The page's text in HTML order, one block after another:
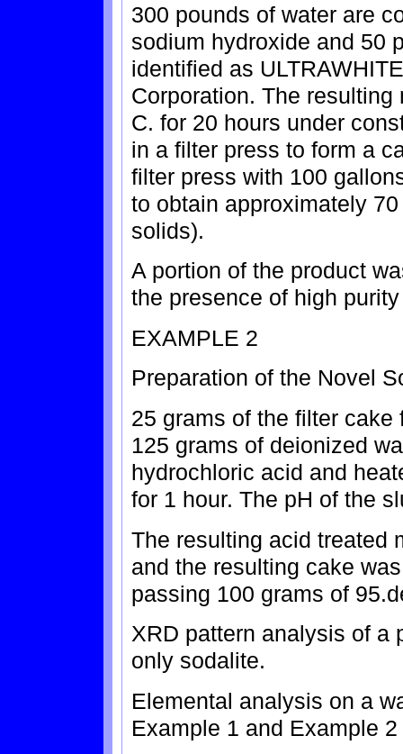
300 pounds of water are
sodium hydroxide and 50
identified as
Corporation. The
C. for 20 hours under
in a filter press to form a
filter press with 100
to obtain approximately
solids).
A portion of the product
the presence of high
EXAMPLE 2
Preparation of the Novel
25 grams of the filter
125 grams of deionized
hydrochloric acid and
for 1 hour. The pH of the
The resulting acid treated
and the resulting cake
passing 100 grams of
XRD pattern analysis of a
only sodalite.
Elemental analysis on a
Example 1 and Example